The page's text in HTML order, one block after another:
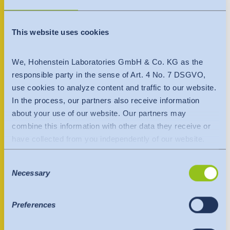
This website uses cookies
We, Hohenstein Laboratories GmbH & Co. KG as the
responsible party in the sense of Art. 4 No. 7 DSGVO,
use cookies to analyze content and traffic to our website.
In the process, our partners also receive information
about your use of our website. Our partners may
combine this information with other data they receive or
have collected from you independently of our website.
Data is transferred to a third country or an international
Commission is taken into account here. This states that it
that offers an adequate level of protection.
The following applies to data transfers to the USA: Since
Selection
Necessary
Preferences
English
Tiếng Việt
Indonesia
bahasa Indonesia
Tiếng Việt
Indonesia
bahasa Indonesia
中国
Contact
Newsletter
+40 722 359882